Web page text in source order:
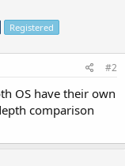
Registered
#2
OS have their own
comparison